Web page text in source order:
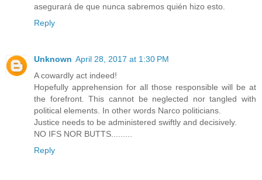
asegurará de que nunca sabremos quién hizo esto.
Reply
Unknown April 28, 2017 at 1:30 PM
A cowardly act indeed!
Hopefully apprehension for all those responsible will be at
the forefront. This cannot be neglected nor tangled with
political elements. In other words Narco politicians.
Justice needs to be administered swiftly and decisively.
NO IFS NOR BUTTS.........
Reply